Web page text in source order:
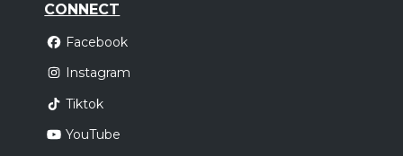
CONNECT
Facebook
Instagram
Tiktok
YouTube